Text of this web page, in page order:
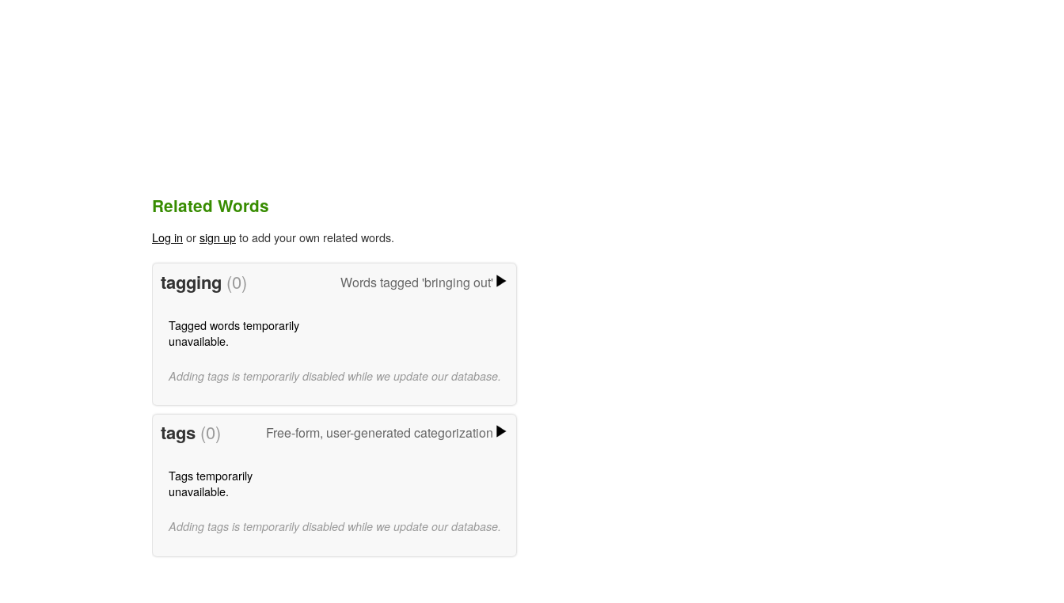
Related Words
Log in orsign upto add your own related words.
tagging (0) Words tagged 'bringing out'
Tagged words temporarily
unavailable.
Adding tags is temporarily disabled while we update our database.
tags (0) Free-form, user-generated categorization
Tags temporarily
unavailable.
Adding tags is temporarily disabled while we update our database.